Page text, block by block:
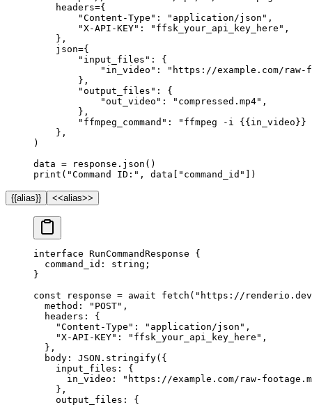
    headers
={
        "Content-Type"
: "application/json" ,
        "X-API-KEY"
: "ffsk_your_api_key_here" ,
    },
    json
={
        "input_files"
: {
            "in_video"
:
"https://example.com/raw-
        },
        "output_files"
: {
            "out_video"
: "compressed.mp4" ,
        },
        "ffmpeg_command"
: "ffmpeg -i {{ in_video }}
    },
)
data = response.json()
print ( "Command ID:" , data[ "command_id" ])
{{alias}} <<alias>>
interface RunCommandResponse {
  command_id
: string ;
}
const response = await fetch ( "https://renderio.dev/
  method:
"POST" ,
  headers: {
    "Content-Type"
: "application/json" ,
    "X-API-KEY"
: "ffsk_your_api_key_here" ,
  },
  body:
JSON . stringify({
    input_files: {
      in_video:
"https://example.com/raw-
    },
    output_files: {